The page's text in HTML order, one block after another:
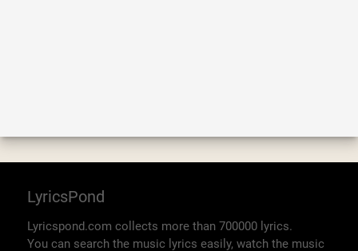
LyricsPond
Lyricspond.com collects more than 700000 lyrics.
You can search the music lyrics easily, watch the music